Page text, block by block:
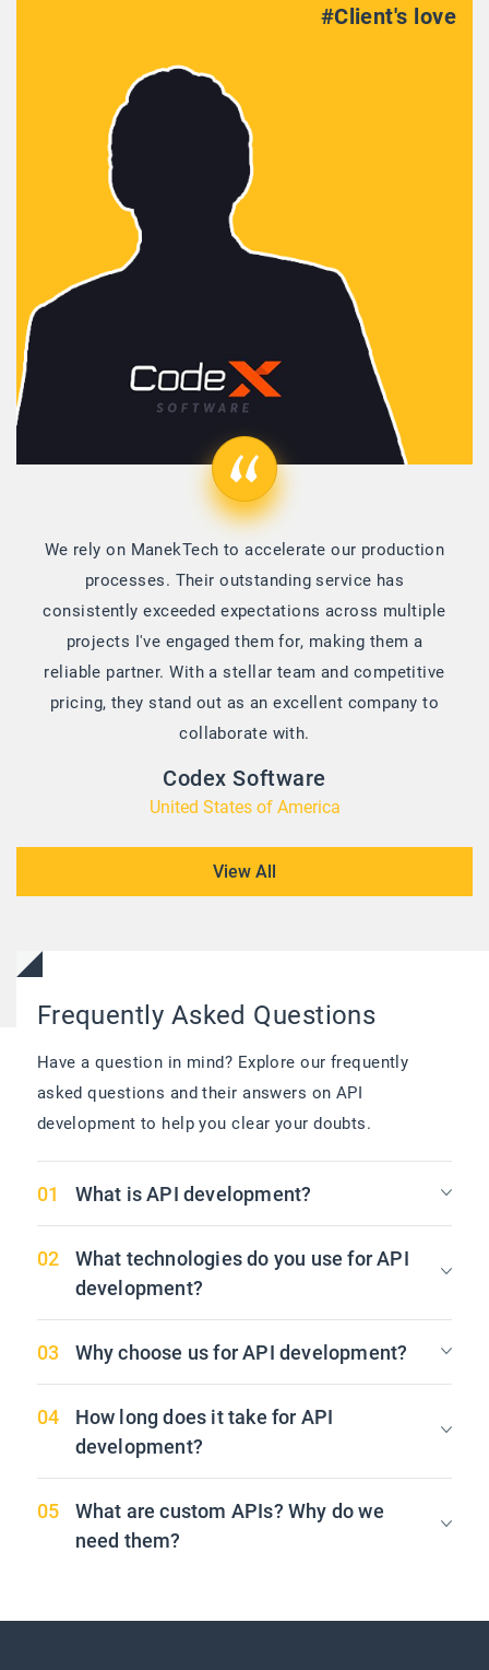
#Client's love
We rely on ManekTech to accelerate our production
processes. Their outstanding service has
consistently exceeded expectations across multiple
projects I've engaged them for, making them a
reliable partner. With a stellar team and competitive
pricing, they stand out as an excellent company to
collaborate with.
Codex Software
United States of America
View All
Frequently Asked Questions
Have a question in mind? Explore our frequently
asked questions and their answers on API
development to help you clear your doubts.
What is API development?
What technologies do you use for API
development?
Why choose us for API development?
How long does it take for API
development?
What are custom APIs? Why do we
need them?